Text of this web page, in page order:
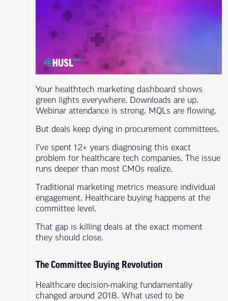
Your healthtech marketing dashboard shows
green lights everywhere. Downloads are up.
Webinar attendance is strong. MQLs are flowing.
But deals keep dying in procurement committees.
I’ve spent 12+ years diagnosing this exact
problem for healthcare tech companies. The issue
runs deeper than most CMOs realize.
Traditional marketing metrics measure individual
engagement. Healthcare buying happens at the
committee level.
That gap is killing deals at the exact moment
they should close.
The Committee Buying Revolution
Healthcare decision-making fundamentally
changed around 2018. What used to be